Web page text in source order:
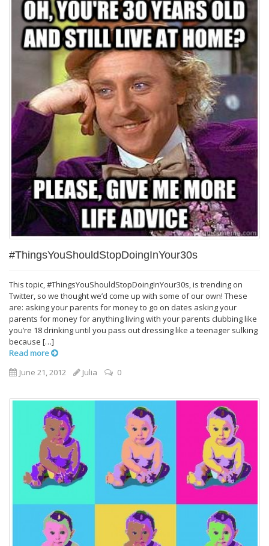
#ThingsYouShouldStopDoingInYour30s
This topic, #ThingsYouShouldStopDoingInYour30s, is trending on
Twitter, so we thought we’d come up with some of our own! These
are: asking your parents for money to go on dates asking your
parents for money for anything living with your parents clubbing like
you’re 18 drinking until you pass out dressing like a teenager sulking
because […]
Read more
June 21, 2012
Julia 0